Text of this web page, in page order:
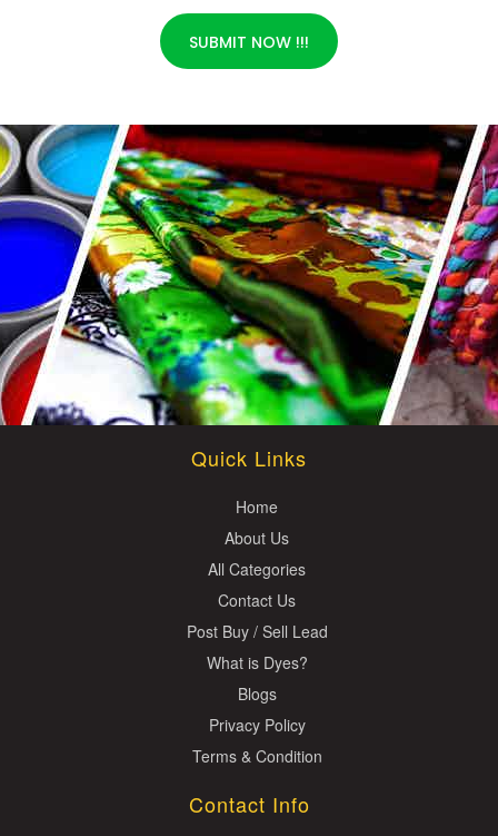
SUBMIT NOW !!!
Quick Links
Home
About Us
All Categories
Contact Us
Post Buy / Sell Lead
What is Dyes?
Blogs
Privacy Policy
Terms & Condition
Contact Info